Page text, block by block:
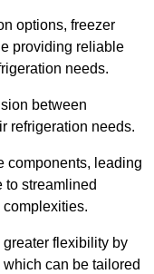
options, freezer
providing reliable
needs.
between
refrigeration needs.
components, leading
to streamlined
greater flexibility by
can be tailored